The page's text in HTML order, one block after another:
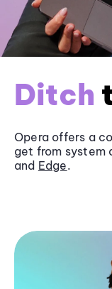
Ditch
Opera offers a
get from system
and Edge.